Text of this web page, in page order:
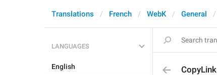
Translations French WebK General
LANGUAGES
English CopyLink